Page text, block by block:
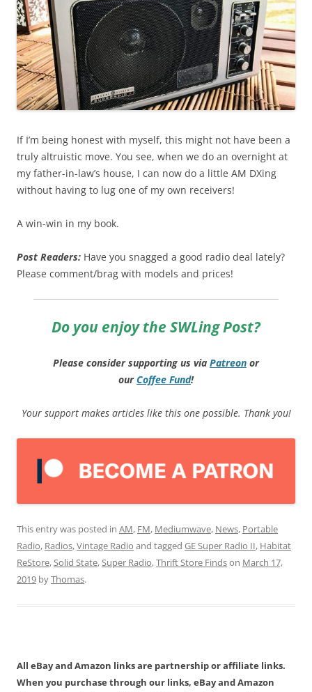
If I’m being honest with myself, this might not have been a
truly altruistic move. You see, when we do an overnight at
my father-in-law’s house, I can now do a little AM DXing
without having to lug one of my own receivers!
A win-win in my book.
Post Readers: Have you snagged a good radio deal lately?
Please comment/brag with models and prices!
Do you enjoy the SWLing Post?
Please consider supporting us via Patreon or
ourCoffee Fund!
Your support makes articles like this one possible. Thank you!
This entry was posted in AM, FM, Mediumwave, News, Portable
Radio, Radios,Vintage Radio and tagged GE Super Radio II, Habitat
ReStore,Solid State,Super Radio,Thrift Store Findson March 17,
2019 byThomas.
All eBay and Amazon links are partnership or affiliate links.
When you purchase through our links, eBay and Amazon